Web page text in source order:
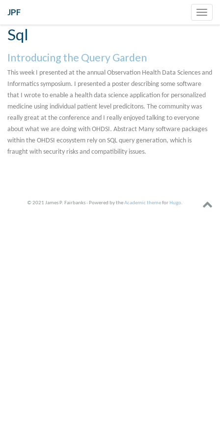
JPF
Sql
Introducing the Query Garden
This week I presented at the annual Observation Health Data Sciences and
Informatics symposium. I presented a poster describing some software
that I wrote to enable a health data science application for personalized
medicine using individual patient level predicitons. The community was
really great at the conference and I really enjoyed talking to everyone
about what we are doing with OHDSI. Abstract Many software packages
within the OHDSI ecosystem rely on SQL query generation, which is
fraught with security risks and compatibility issues.
© 2021 James P. Fairbanks · Powered by theAcademic themefor Hugo.